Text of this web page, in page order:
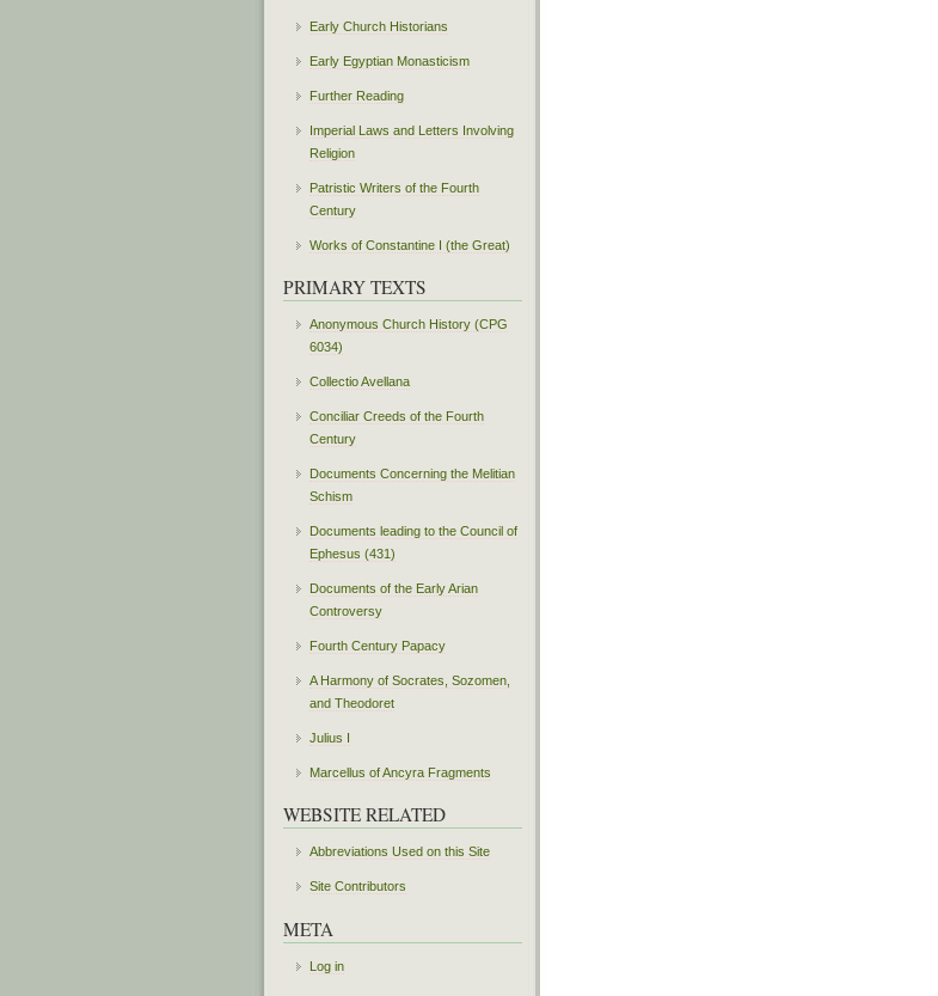
Early Church Historians
Early Egyptian Monasticism
Further Reading
Imperial Laws and Letters Involving
Religion
Patristic Writers of the Fourth
Century
Works of Constantine I (the Great)
PRIMARY TEXTS
Anonymous Church History (CPG
6034)
Collectio Avellana
Conciliar Creeds of the Fourth
Century
Documents Concerning the Melitian
Schism
Documents leading to the Council of
Ephesus (431)
Documents of the Early Arian
Controversy
Fourth Century Papacy
A Harmony of Socrates, Sozomen,
and Theodoret
Julius I
Marcellus of Ancyra Fragments
WEBSITE RELATED
Abbreviations Used on this Site
Site Contributors
META
Log in